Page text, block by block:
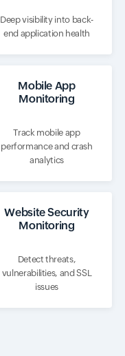
Deep visibility into back-
end application health
Mobile App
Monitoring
Track mobile app
performance and crash
analytics
Website Security
Monitoring
Detect threats,
vulnerabilities, and SSL
issues